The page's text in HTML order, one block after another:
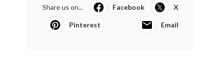
Share us on... Facebook X
Pinterest Email